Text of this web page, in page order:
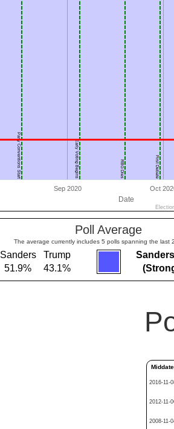
Poll Average
The average currently includes 5 polls spanning the last
Sanders
Trump
51.9%
43.1%
2016-11-
2012-11-
2008-11-